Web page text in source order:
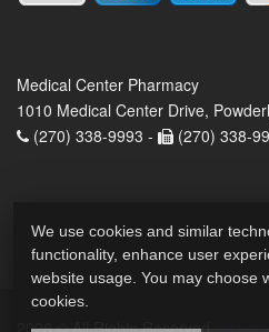
Medical Center Pharmacy
1010 Medical Center Drive,
(270) 338-9993 -
(270) 338-
We use cookies and similar
functionality, enhance user
website usage. You may choose
cookies.